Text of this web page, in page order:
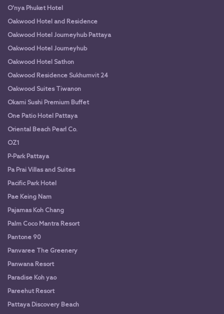
O'nya Phuket Hotel
Oakwood Hotel and Residence
Oakwood Hotel Journeyhub Pattaya
Oakwood Hotel Journeyhub
Oakwood Hotel Sathon
Oakwood Residence Sukhumvit 24
Oakwood Suites Tiwanon
Okami Sushi Premium Buffet
One Patio Hotel Pattaya
Oriental Beach Pearl Co.
OZ1
P-Park Pattaya
Pa Prai Villas and Suites
Pacific Park Hotel
Pae Keing Nam
Pajamas Koh Chang
Palm Coco Mantra Resort
Pantone 90
Panvaree The Greenery
Panwana Resort
Paradise Koh yao
Pareehut Resort
Pattaya Discovery Beach